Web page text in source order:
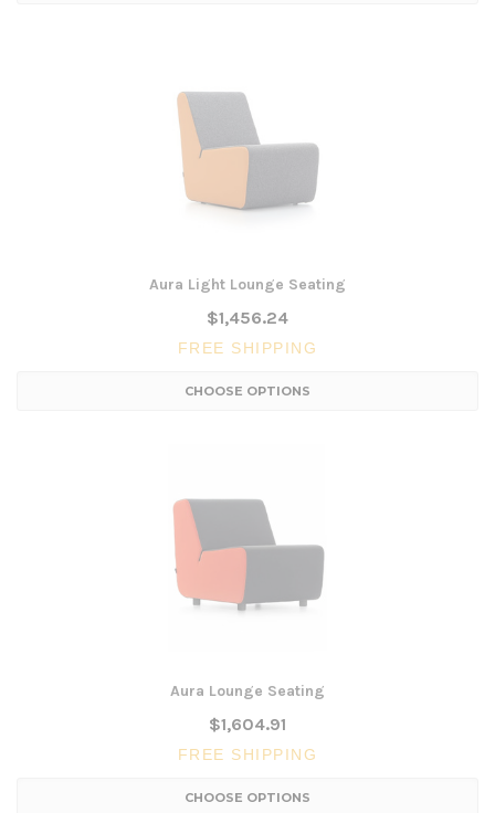
Aura Light Lounge Seating
$1,456.24
FREE SHIPPING
CHOOSE OPTIONS
Aura Lounge Seating
$1,604.91
FREE SHIPPING
CHOOSE OPTIONS